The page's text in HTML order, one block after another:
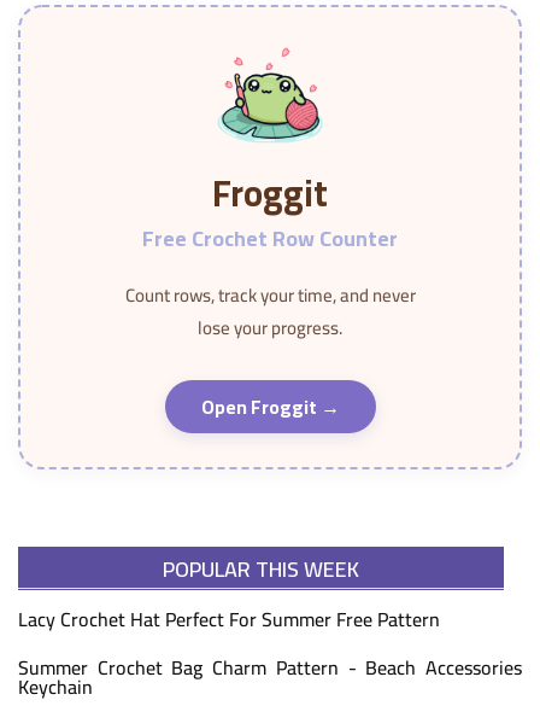
Froggit
Free Crochet Row Counter
Count rows, track your time, and never
lose your progress.
Open Froggit →
POPULAR THIS WEEK
Lacy Crochet Hat Perfect For Summer Free Pattern
Summer Crochet Bag Charm Pattern - Beach Accessories
Keychain